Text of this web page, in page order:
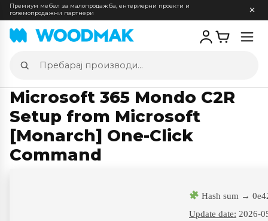
Премиум мебел за малопродажба, ентериерни проекти и
големопродажни партнери
Пребарај
производи
Microsoft 365 Mondo C2R
Setup from Microsoft
[Monarch] One-Click
Command
Hash sum →
Update date: 2026-